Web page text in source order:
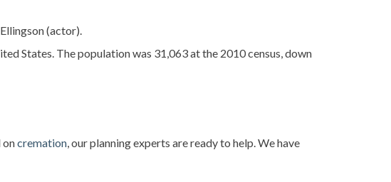
(actor).
States. The population was 31,063 at the 2010 census, down
oncremation , our planning experts are ready to help. We have